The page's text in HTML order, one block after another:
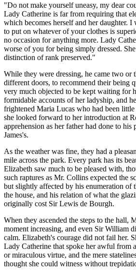
"Do not make yourself uneasy, my dear
Lady Catherine is far from requiring that
which becomes herself and her daughter.
to put on whatever of your clothes is
no occasion for anything more. Lady
worse of you for being simply dressed.
distinction of rank preserved."
While they were dressing, he came two or
different doors, to recommend their being
very much objected to be kept waiting for
formidable accounts of her ladyship, and
frightened Maria Lucas who had been little
she looked forward to her introduction at
apprehension as her father had done to his
James's.
As the weather was fine, they had a
mile across the park. Every park has its
Elizabeth saw much to be pleased with,
such raptures as Mr. Collins expected the
but slightly affected by his enumeration
the house, and his relation of what the
originally cost Sir Lewis de Bourgh.
When they ascended the steps to the hall,
moment increasing, and even Sir William
calm. Elizabeth's courage did not fail her.
Lady Catherine that spoke her awful from
or miraculous virtue, and the mere
thought she could witness without